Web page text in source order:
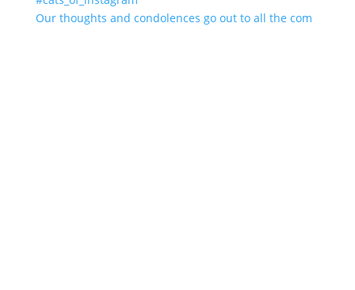
Our thoughts and condolences go out to all the com